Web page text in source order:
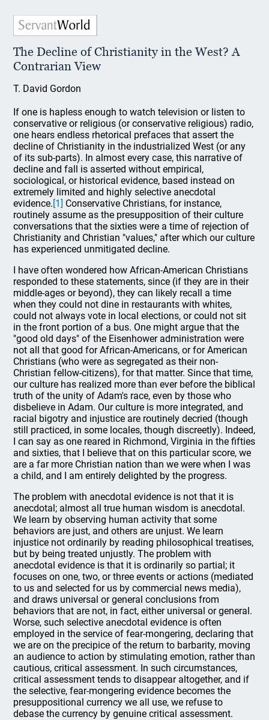
The Decline of Christianity in the West? A
Contrarian View
T. David Gordon
If one is hapless enough to watch television or listen to
conservative or religious (or conservative religious) radio,
one hears endless rhetorical prefaces that assert the
decline of Christianity in the industrialized West (or any
of its sub-parts). In almost every case, this narrative of
decline and fall is asserted without empirical,
sociological, or historical evidence, based instead on
extremely limited and highly selective anecdotal
evidence.[1] Conservative Christians, for instance,
routinely assume as the presupposition of their culture
conversations that the sixties were a time of rejection of
Christianity and Christian "values," after which our culture
has experienced unmitigated decline.
I have often wondered how African-American Christians
responded to these statements, since (if they are in their
middle-ages or beyond), they can likely recall a time
when they could not dine in restaurants with whites,
could not always vote in local elections, or could not sit
in the front portion of a bus. One might argue that the
"good old days" of the Eisenhower administration were
not all that good for African-Americans, or for American
Christians (who were as segregated as their non-
Christian fellow-citizens), for that matter. Since that time,
our culture has realized more than ever before the biblical
truth of the unity of Adam's race, even by those who
disbelieve in Adam. Our culture is more integrated, and
racial bigotry and injustice are routinely decried (though
still practiced, in some locales, though discreetly). Indeed,
I can say as one reared in Richmond, Virginia in the fifties
and sixties, that I believe that on this particular score, we
are a far more Christian nation than we were when I was
a child, and I am entirely delighted by the progress.
The problem with anecdotal evidence is not that it is
anecdotal; almost all true human wisdom is anecdotal.
We learn by observing human activity that some
behaviors are just, and others are unjust. We learn
injustice not ordinarily by reading philosophical treatises,
but by being treated unjustly. The problem with
anecdotal evidence is that it is ordinarily so partial; it
focuses on one, two, or three events or actions (mediated
to us and selected for us by commercial news media),
and draws universal or general conclusions from
behaviors that are not, in fact, either universal or general.
Worse, such selective anecdotal evidence is often
employed in the service of fear-mongering, declaring that
we are on the precipice of the return to barbarity, moving
an audience to action by stimulating emotion, rather than
cautious, critical assessment. In such circumstances,
critical assessment tends to disappear altogether, and if
the selective, fear-mongering evidence becomes the
presuppositional currency we all use, we refuse to
debase the currency by genuine critical assessment.